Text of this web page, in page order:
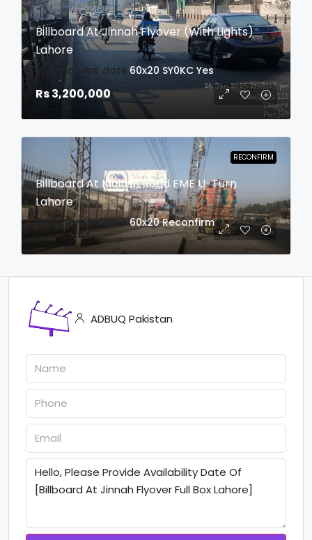
Billboard At Jinnah Flyover (With Lights)
Lahore
login to view date 60x20 SY0KC Yes
Rs 3,200,000
RECONFIRM
Billboard At Multan Road EME U-Turn
Lahore
login to view date 60x20 Reconfirm
ADBUQ Pakistan